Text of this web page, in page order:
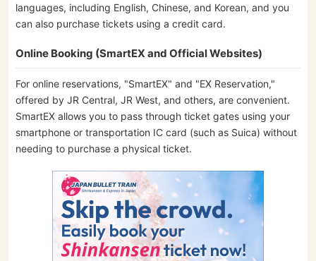
languages, including English, Chinese, and Korean, and you
can also purchase tickets using a credit card.
Online Booking (SmartEX and Official Websites)
For online reservations, "SmartEX" and "EX Reservation,"
offered by JR Central, JR West, and others, are convenient.
SmartEX allows you to pass through ticket gates using your
smartphone or transportation IC card (such as Suica) without
needing to purchase a physical ticket.